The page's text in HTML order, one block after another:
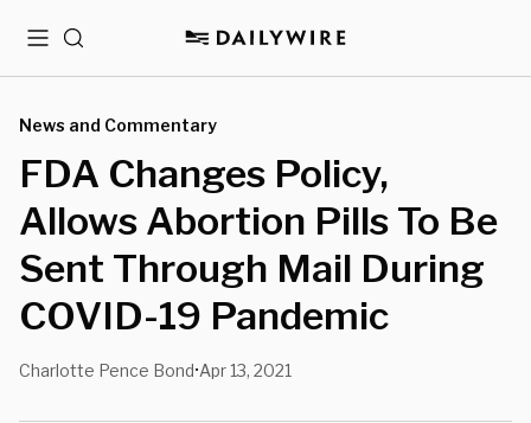
MenuSearch
News and Commentary
FDA Changes Policy,
Allows Abortion Pills To Be
Sent Through Mail During
COVID-19 Pandemic
Charlotte Pence Bond•Apr 13, 2021